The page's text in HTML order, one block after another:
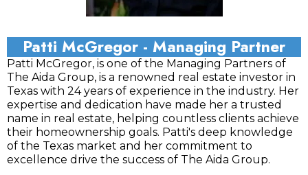
Patti McGregor - Managing Partner
Patti McGregor, is one of the Managing Partners of
The Aida Group, is a renowned real estate investor in
Texas with 24 years of experience in the industry. Her
expertise and dedication have made her a trusted
name in real estate, helping countless clients achieve
their homeownership goals. Patti's deep knowledge
of the Texas market and her commitment to
excellence drive the success of The Aida Group.